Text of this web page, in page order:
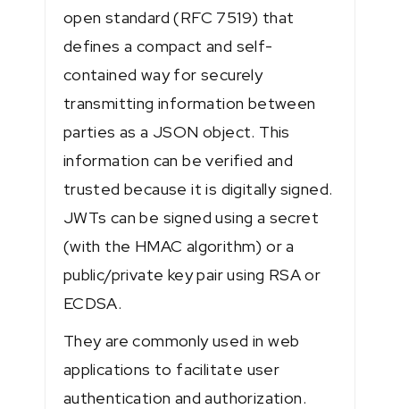
open standard (RFC 7519) that
defines a compact and self-
contained way for securely
transmitting information between
parties as a JSON object. This
information can be verified and
trusted because it is digitally signed.
JWTs can be signed using a secret
(with the HMAC algorithm) or a
public/private key pair using RSA or
ECDSA.
They are commonly used in web
applications to facilitate user
authentication and authorization.